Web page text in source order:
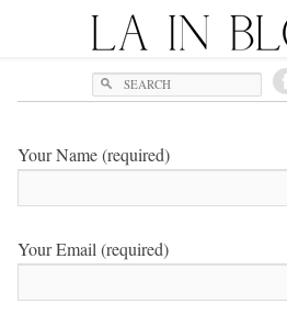
Search
Your Name (required)
Your Email (required)